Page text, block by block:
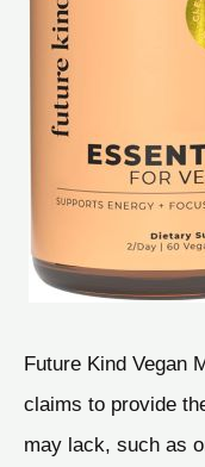
Future Kind Vegan
claims to provide
may lack, such as